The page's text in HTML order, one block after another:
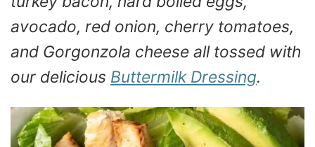
avocado, red onion, cherry tomatoes,
and Gorgonzola cheese all tossed with
our delicious Buttermilk Dressing.